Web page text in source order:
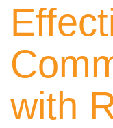
with